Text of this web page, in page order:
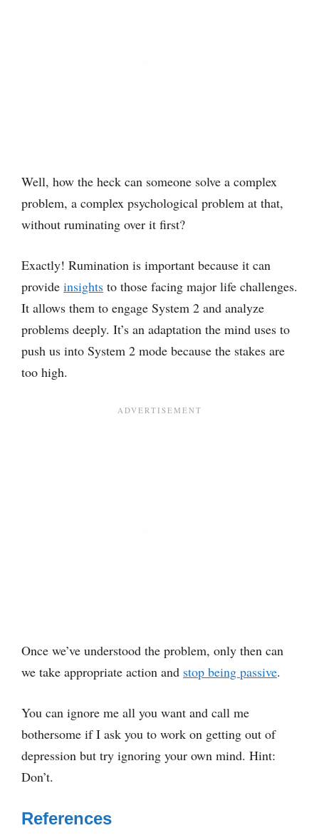
Well, how the heck can someone solve a complex
problem, a complex psychological problem at that,
without ruminating over it first?
Exactly! Rumination is important because it can
provide insights to those facing major life challenges.
It allows them to engage System 2 and analyze
problems deeply. It’s an adaptation the mind uses to
push us into System 2 mode because the stakes are
too high.
Once we’ve understood the problem, only then can
we take appropriate action and stop being passive.
You can ignore me all you want and call me
bothersome if I ask you to work on getting out of
depression but try ignoring your own mind. Hint:
Don’t.
References